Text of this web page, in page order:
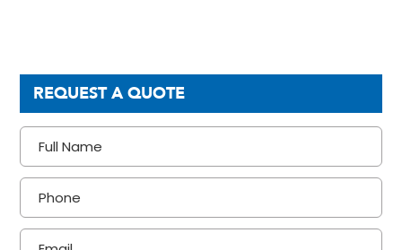
REQUEST A QUOTE